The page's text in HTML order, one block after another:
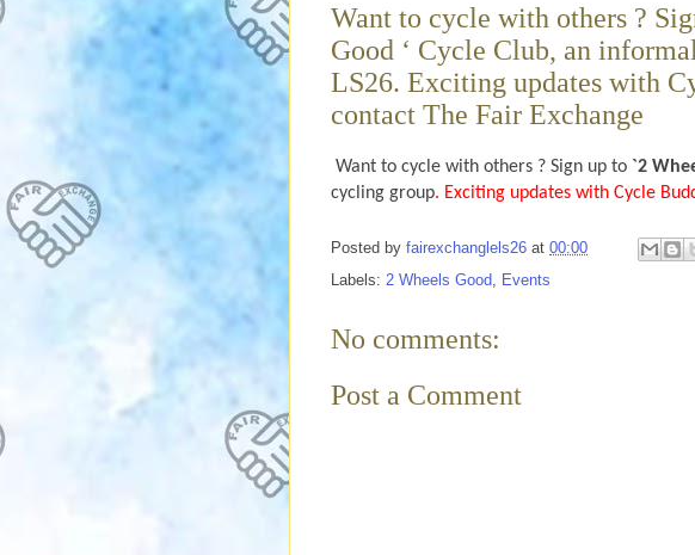
Want to cycle with others ?
Good ‘ Cycle Club, an
LS26. Exciting updates with
contact The Fair Exchange
Want to cycle with others ? Sign up to `2
cycling group. Exciting updates with Cycle
Posted by fairexchanglels26 at 00:00
Labels: 2 Wheels Good, Events
No comments:
Post a Comment